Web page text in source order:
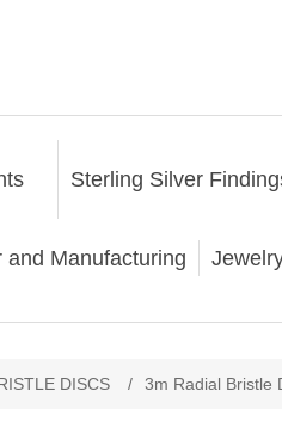
Sterling Silver
and Manufacturing
DISCS / 3m Radial Bristle